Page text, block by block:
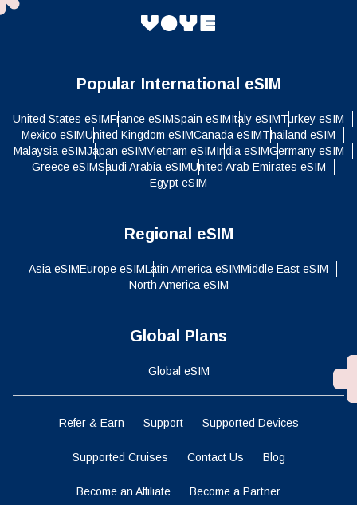
Popular International eSIM
United States eSIMFrance eSIMSpain eSIMItaly eSIMTurkey eSIM
Mexico eSIMUnited Kingdom eSIMCanada eSIMThailand eSIM
Malaysia eSIMJapan eSIMVietnam eSIMIndia eSIMGermany eSIM
Greece eSIMSaudi Arabia eSIMUnited Arab Emirates eSIM
Egypt eSIM
Regional eSIM
Asia eSIMEurope eSIMLatin America eSIMMiddle East eSIM
North America eSIM
Global Plans
Global eSIM
Refer & Earn Support Supported Devices
Supported Cruises Contact Us Blog
Become an Affiliate Become a Partner